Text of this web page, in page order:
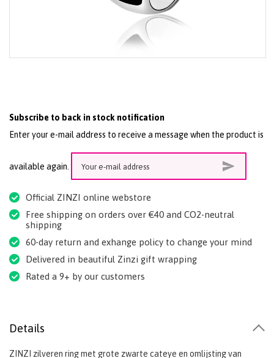
the
images
gallery
Subscribe to back in stock notification
Enter your e-mail address to receive a message when the product is
available again.
Official ZINZI online webstore
Free shipping on orders over €40 and CO2-neutral
shipping
60-day return and exhange policy to change your mind
Delivered in beautiful Zinzi gift wrapping
Rated a 9+ by our customers
Details
ZINZI zilveren ring met grote zwarte cateye en omlijsting van